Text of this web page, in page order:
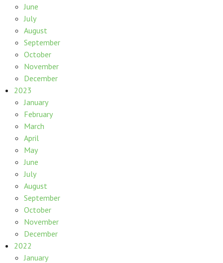
June
July
August
September
October
November
December
2023
January
February
March
April
May
June
July
August
September
October
November
December
2022
January